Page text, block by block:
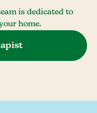
is dedicated to
home.